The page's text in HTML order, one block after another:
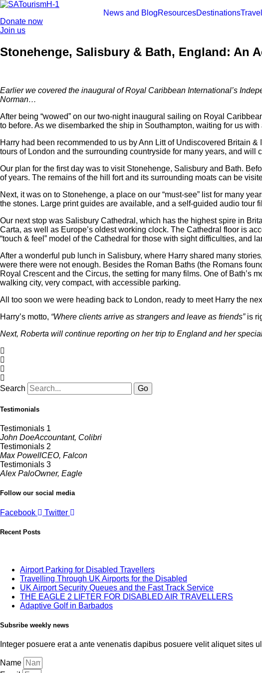
Skip
content
News and BlogResourcesDestinations
Donate now
Join us
Stonehenge, Salisbury & Bath, England: An
Earlier we covered the inaugural of Royal Caribbean International’s
Norman…
After being “wowed” on our two-night inaugural sailing on Royal
to before. As we disembarked the ship in Southampton, waiting for us
Harry had been recommended to us by Ann Litt of Undiscovered Britain
tours of London and the surrounding countryside for many years, and
Our plan for the first day was to visit Stonehenge, Salisbury and Bath.
of years. The remains of the hill fort and its surrounding moats can be
Next, it was on to Stonehenge, a place on our “must-see” list for many
the stones. Large print guides are available, and a self-guided audio tour
Our next stop was Salisbury Cathedral, which has the highest spire in
Carta, as well as Europe’s oldest working clock. The Cathedral floor is
“touch & feel” model of the Cathedral for those with sight difficulties,
After a wonderful pub lunch in Salisbury, where Harry shared many
were there were not enough. Besides the Roman Baths (the Romans
Royal Crescent and the Circus, the setting for many films. One of Bath’s
walking city, very compact, with accessible parking.
All too soon we were heading back to London, ready to meet Harry the
Harry’s motto, “Where clients arrive as strangers and leave as friends”is
Next, Roberta will continue reporting on her trip to England and her
Search Go
Testimonials
Testimonials 1
John DoeAccountant, Colibri
Testimonials 2
Max PowellCEO, Falcon
Testimonials 3
Alex PaloOwner, Eagle
Follow our social media
Facebook Twitter
Recent Posts
Airport Parking for Disabled Travellers
Travelling Through UK Airports for the Disabled
UK Airport Security Queues and the Fast Track Service
THE EAGLE 2 LIFTER FOR DISABLED AIR TRAVELLERS
Adaptive Golf in Barbados
Subsribe weekly news
Integer posuere erat a ante venenatis dapibus posuere velit aliquet sites
Name